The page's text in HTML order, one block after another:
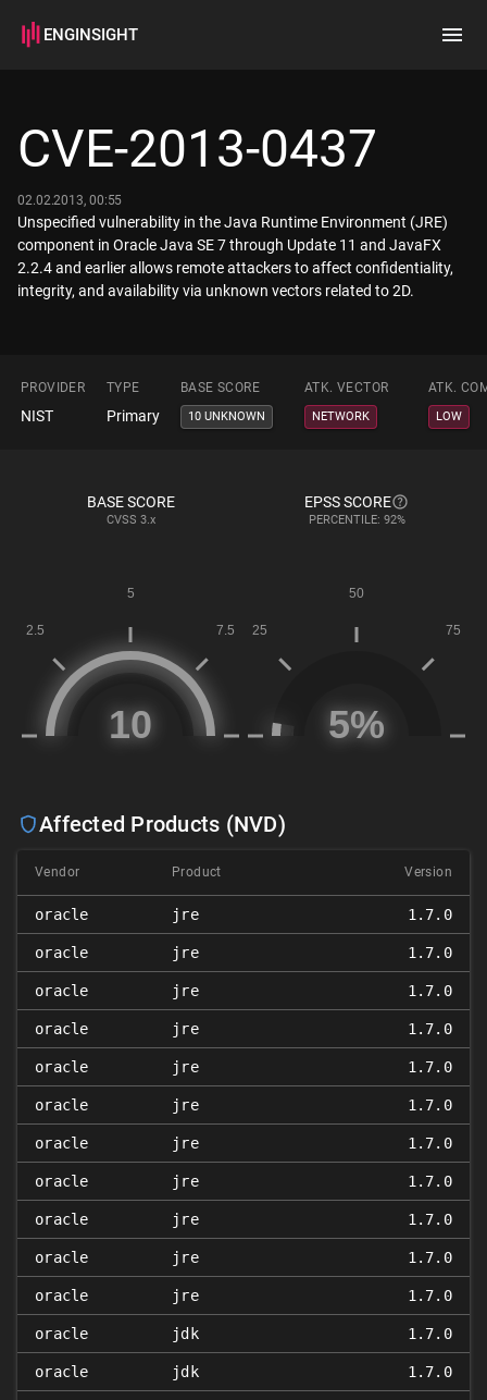
ENGINSIGHT
How it works
CVE-2013-0437
02.02.2013, 00:55
Unspecified vulnerability in the Java Runtime Environment (JRE)
component in Oracle Java SE 7 through Update 11 and JavaFX
2.2.4 and earlier allows remote attackers to affect confidentiality,
integrity, and availability via unknown vectors related to 2D.
PROVIDER TYPE BASE SCORE ATK. VECTOR ATK.
NIST Primary 10 UNKNOWN NETWORK LOW
BASE SCORE
CVSS 3.x
EPSS SCORE
PERCENTILE: 92%
Affected Products (NVD)
Vendor Product Version
oracle jre 1.7.0
oracle jre 1.7.0
oracle jre 1.7.0
oracle jre 1.7.0
oracle jre 1.7.0
oracle jre 1.7.0
oracle jre 1.7.0
oracle jre 1.7.0
oracle jre 1.7.0
oracle jre 1.7.0
oracle jre 1.7.0
oracle jdk 1.7.0
oracle jdk 1.7.0